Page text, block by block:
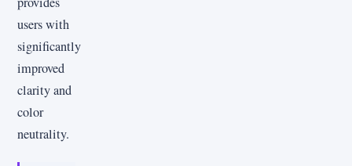
users with
significantly
improved
clarity and
color
neutrality.